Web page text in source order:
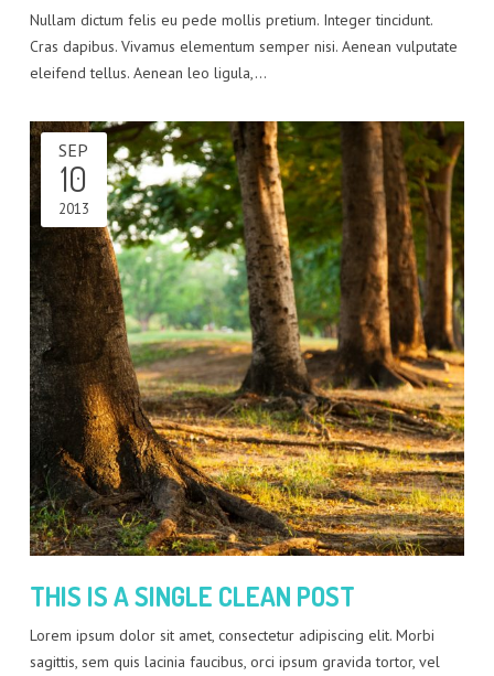
Nullam dictum felis eu pede mollis pretium. Integer tincidunt.
Cras dapibus. Vivamus elementum semper nisi. Aenean vulputate
eleifend tellus. Aenean leo ligula,…
THIS IS A SINGLE CLEAN POST
SEP
10
2013
Lorem ipsum dolor sit amet, consectetur adipiscing elit. Morbi
sagittis, sem quis lacinia faucibus, orci ipsum gravida tortor, vel